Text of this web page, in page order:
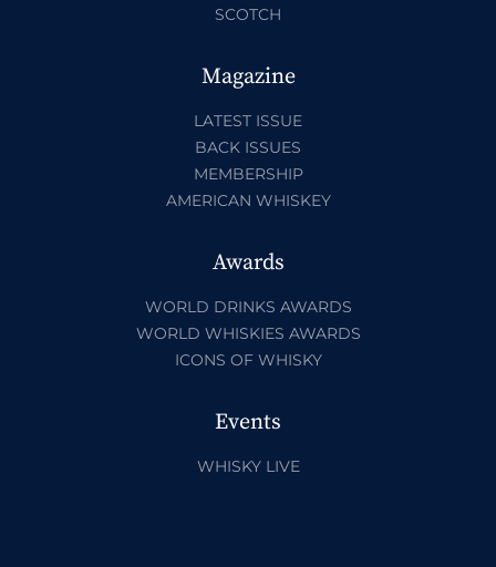
SCOTCH
Magazine
LATEST ISSUE
BACK ISSUES
MEMBERSHIP
AMERICAN WHISKEY
Awards
WORLD DRINKS AWARDS
WORLD WHISKIES AWARDS
ICONS OF WHISKY
Events
WHISKY LIVE